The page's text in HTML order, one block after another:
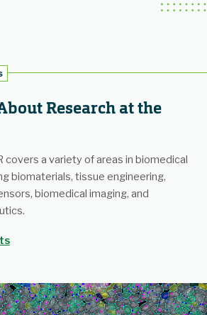
Research at the
covers a variety of areas in biomedical
biomaterials, tissue engineering,
biomedical imaging, and